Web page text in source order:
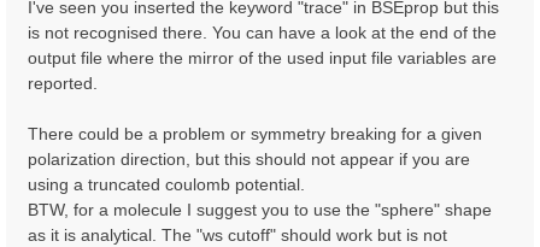
I've seen you inserted the keyword "trace" in BSEprop but this
is not recognised there. You can have a look at the end of the
output file where the mirror of the used input file variables are
reported.
There could be a problem or symmetry breaking for a given
polarization direction, but this should not appear if you are
using a truncated coulomb potential.
BTW, for a molecule I suggest you to use the "sphere" shape
as it is analytical. The "ws cutoff" should work but is not